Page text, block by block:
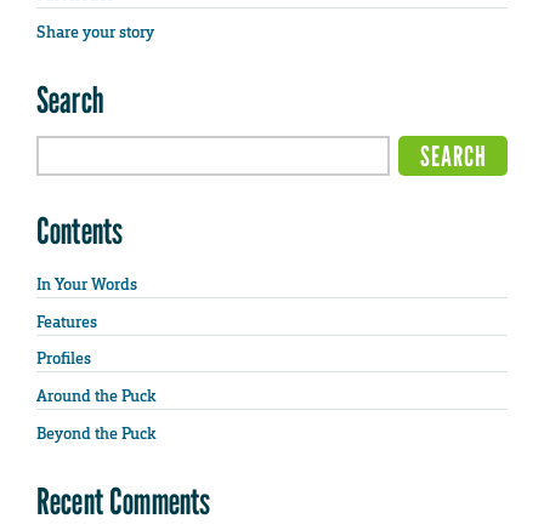
Share your story
Search
Contents
In Your Words
Features
Profiles
Around the Puck
Beyond the Puck
Recent Comments